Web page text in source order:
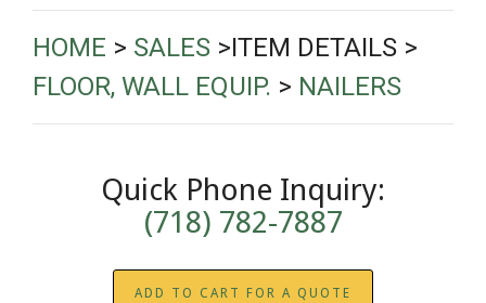
HOME > SALES >ITEM DETAILS >
FLOOR, WALL EQUIP. > NAILERS
Quick Phone Inquiry:
(718) 782-7887
ADD TO CART FOR A QUOTE